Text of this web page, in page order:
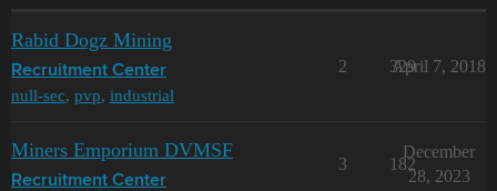
Rabid Dogz Mining
Recruitment Center
null-sec, pvp, industrial
2 329
April 7, 2018
Miners Emporium DVMSF
Recruitment Center
3 182
December
28, 2023